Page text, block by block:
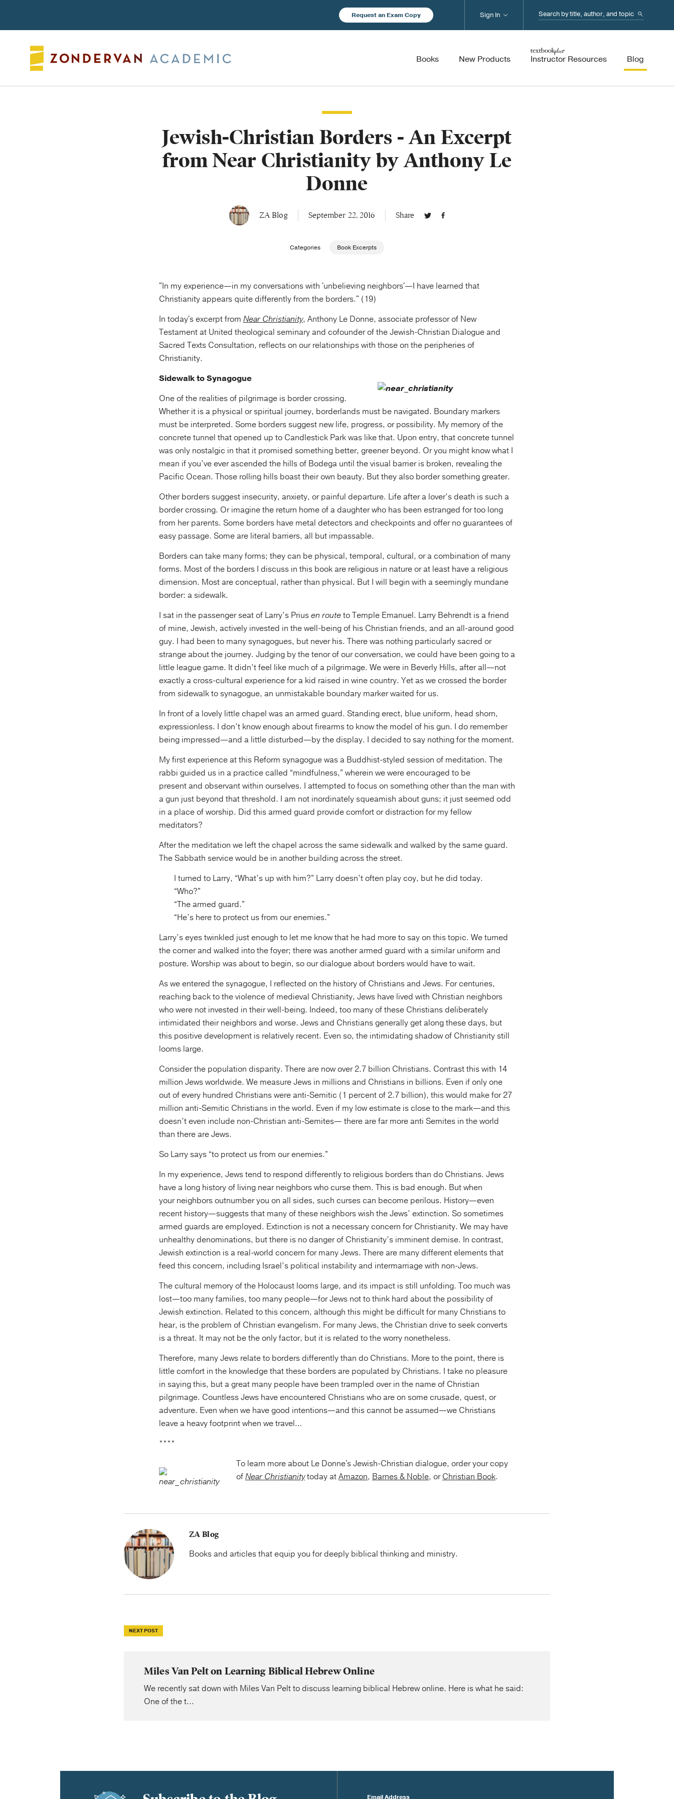
Request an Exam Copy Search...
Books New Products Instructor Resources Blog
Sign In
Jewish-Christian Borders - An Excerpt
from Near Christianity by Anthony Le
Donne
ZA Blog September 22, 2016 Share
Categories Book Excerpts
"In my experience—in my conversations with 'unbelieving neighbors'—I have learned that
Christianity appears quite differently from the borders." (19)
In today's excerpt from Near Christianity, Anthony Le Donne, associate professor of New
Testament at United theological seminary and cofounder of the Jewish-Christian Dialogue and
Sacred Texts Consultation, reflects on our relationships with those on the peripheries of
Christianity.
Sidewalk to Synagogue
One of the realities of pilgrimage is border crossing.
Whether it is a physical or spiritual journey, borderlands must be navigated. Boundary markers
must be interpreted. Some borders suggest new life, progress, or possibility. My memory of the
concrete tunnel that opened up to Candlestick Park was like that. Upon entry, that concrete tunnel
was only nostalgic in that it promised something better, greener beyond. Or you might know what I
mean if you’ve ever ascended the hills of Bodega until the visual barrier is broken, revealing the
Pacific Ocean. Those rolling hills boast their own beauty. But they also border something greater.
Other borders suggest insecurity, anxiety, or painful departure. Life after a lover’s death is such a
border crossing. Or imagine the return home of a daughter who has been estranged for too long
from her parents. Some borders have metal detectors and checkpoints and offer no guarantees of
easy passage. Some are literal barriers, all but impassable.
Borders can take many forms; they can be physical, temporal, cultural, or a combination of many
forms. Most of the borders I discuss in this book are religious in nature or at least have a religious
dimension. Most are conceptual, rather than physical. But I will begin with a seemingly mundane
border: a sidewalk.
I sat in the passenger seat of Larry’s Priusen routeto Temple Emanuel. Larry Behrendt is a friend
of mine, Jewish, actively invested in the well-being of his Christian friends, and an all-around good
guy. I had been to many synagogues, but never his. There was nothing particularly sacred or
strange about the journey. Judging by the tenor of our conversation, we could have been going to a
little league game. It didn’t feel like much of a pilgrimage. We were in Beverly Hills, after all—not
exactly a cross-cultural experience for a kid raised in wine country. Yet as we crossed the border
from sidewalk to synagogue, an unmistakable boundary marker waited for us.
In front of a lovely little chapel was an armed guard. Standing erect, blue uniform, head shorn,
expressionless. I don’t know enough about firearms to know the model of his gun. I do remember
being impressed—and a little disturbed—by the display. I decided to say nothing for the moment.
My first experience at this Reform synagogue was a Buddhist-styled session of meditation. The
rabbi guided us in a practice called “mindfulness,” wherein we were encouraged to be
present and observant within ourselves. I attempted to focus on something other than the man with
a gun just beyond that threshold. I am not inordinately squeamish about guns; it just seemed odd
in a place of worship. Did this armed guard provide comfort or distraction for my fellow
meditators?
After the meditation we left the chapel across the same sidewalk and walked by the same guard.
The Sabbath service would be in another building across the street.
I turned to Larry, “What’s up with him?” Larry doesn’t often play coy, but he did today.
“Who?”
“The armed guard.”
“He’s here to protect us from our enemies.”
Larry’s eyes twinkled just enough to let me know that he had more to say on this topic. We turned
the corner and walked into the foyer; there was another armed guard with a similar uniform and
posture. Worship was about to begin, so our dialogue about borders would have to wait.
As we entered the synagogue, I reflected on the history of Christians and Jews. For centuries,
reaching back to the violence of medieval Christianity, Jews have lived with Christian neighbors
who were not invested in their well-being. Indeed, too many of these Christians deliberately
intimidated their neighbors and worse. Jews and Christians generally get along these days, but
this positive development is relatively recent. Even so, the intimidating shadow of Christianity still
looms large.
Consider the population disparity. There are now over 2.7 billion Christians. Contrast this with 14
million Jews worldwide. We measure Jews in millions and Christians in billions. Even if only one
out of every hundred Christians were anti-Semitic (1 percent of 2.7 billion), this would make for 27
million anti-Semitic Christians in the world. Even if my low estimate is close to the mark—and this
doesn’t even include non-Christian anti-Semites— there are far more anti Semites in the world
than there are Jews.
So Larry says “to protect us from our enemies.”
In my experience, Jews tend to respond differently to religious borders than do Christians. Jews
have a long history of living near neighbors who curse them. This is bad enough. But when
your neighbors outnumber you on all sides, such curses can become perilous. History—even
recent history—suggests that many of these neighbors wish the Jews’ extinction. So sometimes
armed guards are employed. Extinction is not a necessary concern for Christianity. We may have
unhealthy denominations, but there is no danger of Christianity’s imminent demise. In contrast,
Jewish extinction is a real-world concern for many Jews. There are many different elements that
feed this concern, including Israel’s political instability and intermarriage with non-Jews.
The cultural memory of the Holocaust looms large, and its impact is still unfolding. Too much was
lost—too many families, too many people—for Jews not to think hard about the possibility of
Jewish extinction. Related to this concern, although this might be difficult for many Christians to
hear, is the problem of Christian evangelism. For many Jews, the Christian drive to seek converts
is a threat. It may not be the only factor, but it is related to the worry nonetheless.
Therefore, many Jews relate to borders differently than do Christians. More to the point, there is
little comfort in the knowledge that these borders are populated by Christians. I take no pleasure
in saying this, but a great many people have been trampled over in the name of Christian
pilgrimage. Countless Jews have encountered Christians who are on some crusade, quest, or
adventure. Even when we have good intentions—and this cannot be assumed—we Christians
leave a heavy footprint when we travel…
****
To learn more about Le Donne's Jewish-Christian dialogue, order your copy
ofNear Christianitytoday atAmazon, Barnes & Noble, orChristian Book.
ZA Blog
Books and articles that equip you for deeply biblical thinking and ministry.
NEXT POST
Miles Van Pelt on Learning Biblical Hebrew Online
We recently sat down with Miles Van Pelt to discuss learning biblical Hebrew online. Here is what he said:
One of the t...
Email Address